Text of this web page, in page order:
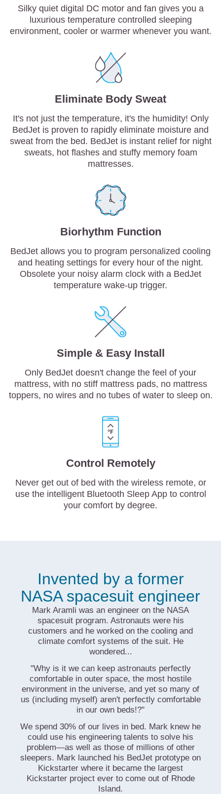
Silky quiet digital DC motor and fan gives you a
luxurious temperature controlled sleeping
environment, cooler or warmer whenever you want.
Eliminate Body Sweat
It's not just the temperature, it's the humidity! Only
BedJet is proven to rapidly eliminate moisture and
sweat from the bed. BedJet is instant relief for night
sweats, hot flashes and stuffy memory foam
mattresses.
Biorhythm Function
BedJet allows you to program personalized cooling
and heating settings for every hour of the night.
Obsolete your noisy alarm clock with a BedJet
temperature wake-up trigger.
Simple & Easy Install
Only BedJet doesn't change the feel of your
mattress, with no stiff mattress pads, no mattress
toppers, no wires and no tubes of water to sleep on.
Control Remotely
Never get out of bed with the wireless remote, or
use the intelligent Bluetooth Sleep App to control
your comfort by degree.
Invented by a former
NASA spacesuit engineer
Mark Aramli was an engineer on the NASA
spacesuit program. Astronauts were his
customers and he worked on the cooling and
climate comfort systems of the suit. He
wondered...
"Why is it we can keep astronauts perfectly
comfortable in outer space, the most hostile
environment in the universe, and yet so many of
us (including myself) aren't perfectly comfortable
in our own beds!?"
We spend 30% of our lives in bed. Mark knew he
could use his engineering talents to solve his
problem—as well as those of millions of other
sleepers. Mark launched his BedJet prototype on
Kickstarter where it became the largest
Kickstarter project ever to come out of Rhode
Island.